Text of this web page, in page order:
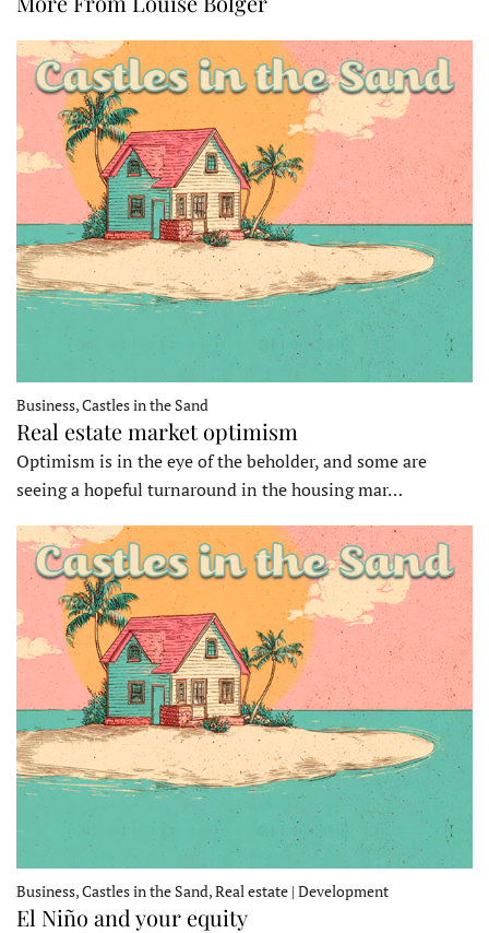
Business, Castles in the Sand
Real estate market optimism
Optimism is in the eye of the beholder, and some are
seeing a hopeful turnaround in the housing mar…
Business, Castles in the Sand, Real estate | Development
El Niño and your equity